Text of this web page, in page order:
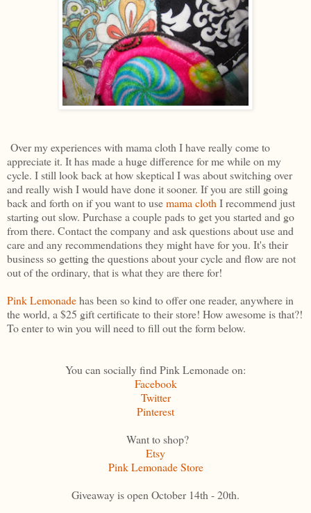
Over my experiences with mama cloth I have really come to
appreciate it. It has made a huge difference for me while on my
cycle. I still look back at how skeptical I was about switching over
and really wish I would have done it sooner. If you are still going
back and forth on if you want to usemama cloth I recommend just
starting out slow. Purchase a couple pads to get you started and go
from there. Contact the company and ask questions about use and
care and any recommendations they might have for you. It's their
business so getting the questions about your cycle and flow are not
out of the ordinary, that is what they are there for!
Pink Lemonadehas been so kind to offer one reader, anywhere in
the world, a $25 gift certificate to their store! How awesome is that?!
To enter to win you will need to fill out the form below.
You can socially find Pink Lemonade on:
Facebook
Twitter
Pinterest
Want to shop?
Etsy
Pink Lemonade Store
Giveaway is open October 14th - 20th.